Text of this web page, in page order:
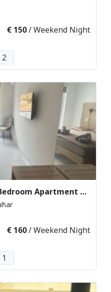
€ 150/ Weekend Night
2
Stylish One-Bedroom Apartment with Sea Views
€ 160/ Weekend Night
1